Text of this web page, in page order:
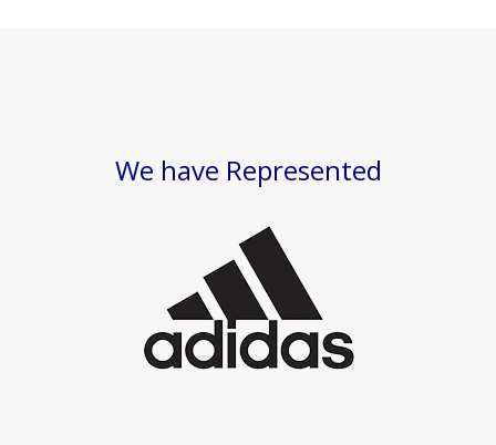
We have Represented